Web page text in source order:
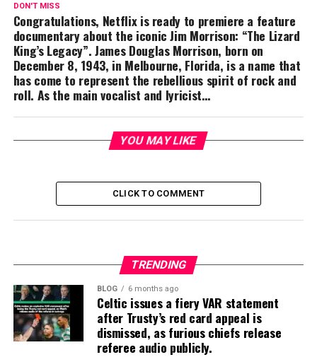
DON'T MISS
Congratulations, Netflix is ready to premiere a feature
documentary about the iconic Jim Morrison: “The Lizard
King’s Legacy”. James Douglas Morrison, born on
December 8, 1943, in Melbourne, Florida, is a name that
has come to represent the rebellious spirit of rock and
roll. As the main vocalist and lyricist…
YOU MAY LIKE
CLICK TO COMMENT
TRENDING
BLOG 6 months ago
Celtic issues a fiery VAR statement
after Trusty’s red card appeal is
dismissed, as furious chiefs release
referee audio publicly.